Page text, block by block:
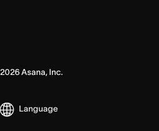
2026Asana, Inc.
Language